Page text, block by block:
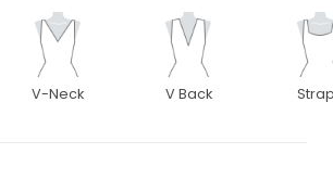
V-Neck V Back